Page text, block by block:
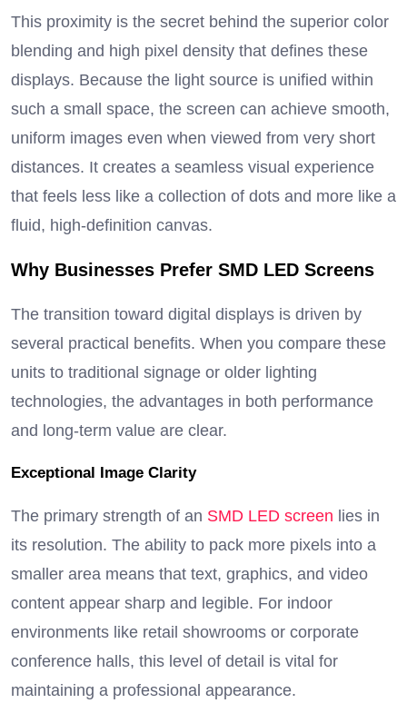
This proximity is the secret behind the superior color
blending and high pixel density that defines these
displays. Because the light source is unified within
such a small space, the screen can achieve smooth,
uniform images even when viewed from very short
distances. It creates a seamless visual experience
that feels less like a collection of dots and more like a
fluid, high-definition canvas.
Why Businesses Prefer SMD LED Screens
The transition toward digital displays is driven by
several practical benefits. When you compare these
units to traditional signage or older lighting
technologies, the advantages in both performance
and long-term value are clear.
Exceptional Image Clarity
The primary strength of an SMD LED screen lies in
its resolution. The ability to pack more pixels into a
smaller area means that text, graphics, and video
content appear sharp and legible. For indoor
environments like retail showrooms or corporate
conference halls, this level of detail is vital for
maintaining a professional appearance.